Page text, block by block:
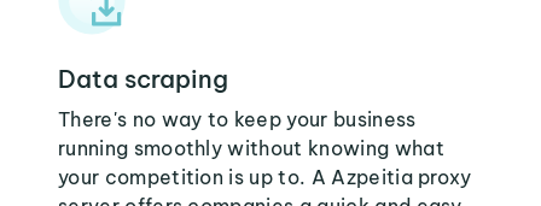
Data scraping
There's no way to keep your business
running smoothly without knowing what
your competition is up to. A Azpeitia proxy